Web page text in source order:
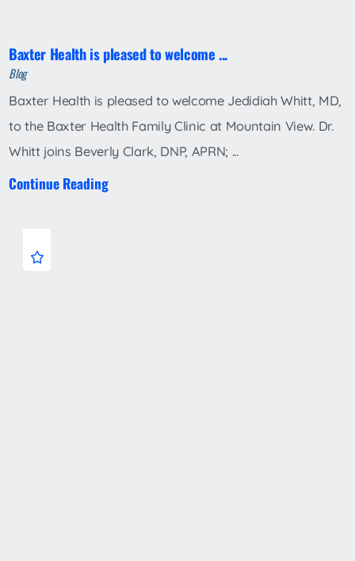
Baxter Health is pleased to welcome ...
Blog
Baxter Health is pleased to welcome Jedidiah Whitt, MD,
to the Baxter Health Family Clinic at Mountain View. Dr.
Whitt joins Beverly Clark, DNP, APRN; ...
Continue Reading